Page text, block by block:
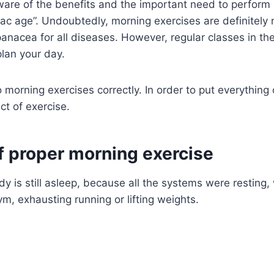
of the benefits and the important need to
age”. Undoubtedly, morning exercises are
for all diseases. However, regular classes in
your day.
exercises correctly. In order to put
of exercise.
morning exercise
is still asleep, because all the systems were
exhausting running or lifting weights.